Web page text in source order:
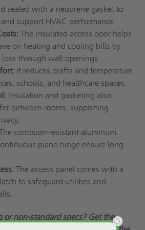
sealed with a neoprene gasket to
support HVAC performance.
The insulated access door helps
on heating and cooling bills by
through wall openings.
It reduces drafts and temperature
schools, and healthcare spaces.
Insulation and gasketing also
between rooms, supporting
corrosion-resistant aluminum
piano hinge ensure long-
The access panel comes with a
to safeguard utilities and
or non-standard specs? Get the